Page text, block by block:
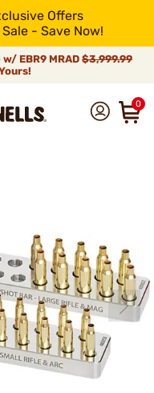
Offers
- Save Now!
EBR9 MRAD $3,999.99
0